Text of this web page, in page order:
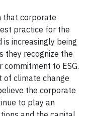
that corporate
practice for the
is increasingly being
they recognize the
to ESG.
of climate change
the corporate
to play an